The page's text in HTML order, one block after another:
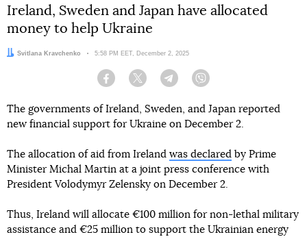
Ireland, Sweden and Japan have allocated
money to help Ukraine
Author:
Svitlana Kravchenko Date:
5:58 PM EET, December 2, 2025
Facebook Twitter Telegram
The governments of Ireland, Sweden, and Japan reported
new financial support for Ukraine on December 2.
The allocation of aid from Ireland was declared by Prime
Minister Michal Martin at a joint press conference with
President Volodymyr Zelensky on December 2.
Thus, Ireland will allocate €100 million for non-lethal military
assistance and €25 million to support the Ukrainian energy